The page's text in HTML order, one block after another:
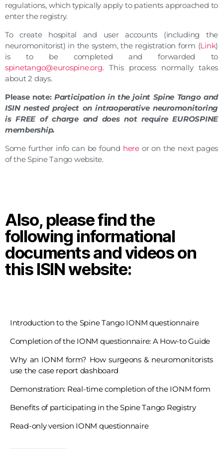
regulations, which typically apply to patients approached to
enter the registry.
To create hospital and user accounts (including the
neuromonitorist) in the system, the registration form (Link)
is to be completed and forwarded to
spinetango@eurospine.org. This process normally takes
about 2 days.
Please note: Participation in the joint Spine Tango and
ISIN nested project on intraoperative neuromonitoring
is FREE of charge and does not require EUROSPINE
membership.
Some further info can be found hereor on the next pages
of the Spine Tango website.
Also, please find the
following informational
documents and videos on
this ISIN website:
Introduction to the Spine Tango IONM questionnaire
Completion of the IONM questionnaire: A How-to Guide
Why an IONM form? How surgeons & neuromonitorists
use the case report dashboard
Demonstration: Real-time completion of the IONM form
Benefits of participating in the Spine Tango Registry
Read-only version IONM questionnaire